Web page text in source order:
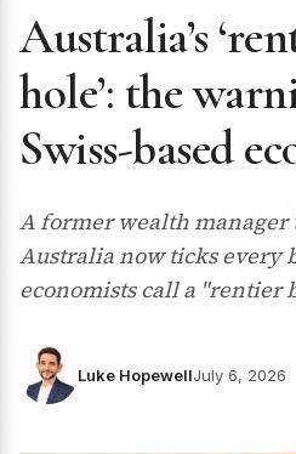
Australia’s
hole’: the
Swiss-based
A former wealth manager
Australia now ticks every
economists call a "rentier
Luke HopewellJuly 6, 2026